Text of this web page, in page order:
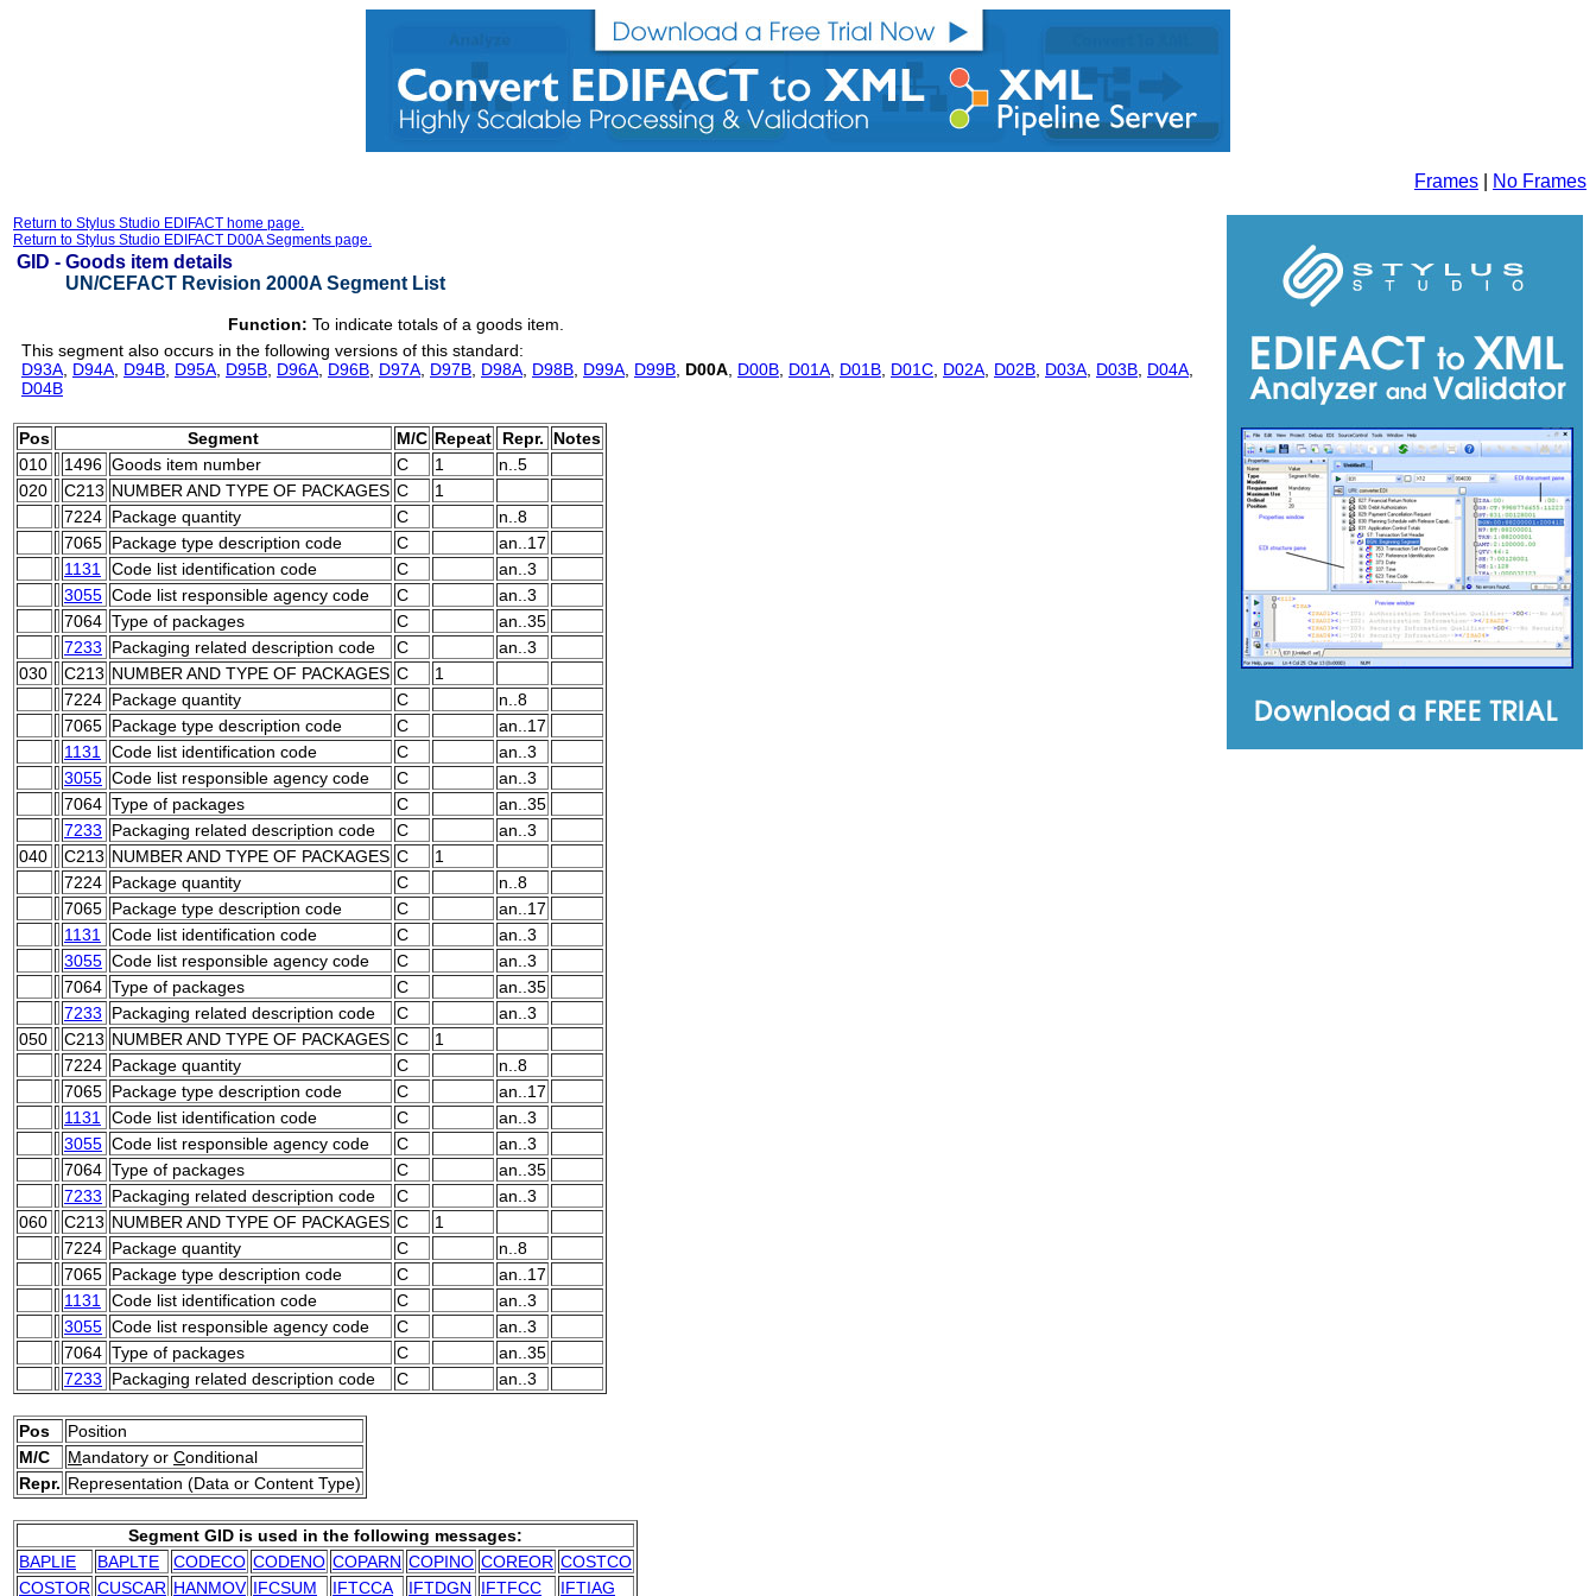
Frames No Frames
Return to Stylus Studio EDIFACT home page.
Return to Stylus Studio EDIFACT D00A Segments page.
GID - Goods item details
UN/CEFACT Revision 2000A Segment List
Function: To indicate totals of a goods item.
This segment also occurs in the following versions of this standard:
D93A D94A D94B D95A D95B D96A D96B D97A D97B D98A D98B D99A D99B D00A D00B D01A D01B D01C D02A D02B D03A D03B D04A
D04B
Pos Segment M/C Repeat Repr.
Notes
010
1496 Goods item number C 1
n..5
020
C213 NUMBER AND TYPE OF PACKAGES C
1
7224 Package quantity C
n..8
7065 Package type description code C
an..17
1131
Code list identification code C
an..3
3055 Code list responsible agency code C
an..3
7064 Type of packages C
an..35
7233
Packaging related description code C
an..3
030
C213 NUMBER AND TYPE OF PACKAGES C
1
7224 Package quantity C
n..8
7065 Package type description code C
an..17
1131
Code list identification code C
an..3
3055 Code list responsible agency code C
an..3
7064 Type of packages C
an..35
7233
Packaging related description code C
an..3
040
C213 NUMBER AND TYPE OF PACKAGES C
1
7224 Package quantity C
n..8
7065 Package type description code C
an..17
1131
Code list identification code C
an..3
3055 Code list responsible agency code C
an..3
7064 Type of packages C
an..35
7233
Packaging related description code C
an..3
050
C213 NUMBER AND TYPE OF PACKAGES C
1
7224 Package quantity C
n..8
7065 Package type description code C
an..17
1131
Code list identification code C
an..3
3055 Code list responsible agency code C
an..3
7064 Type of packages C
an..35
7233
Packaging related description code C
an..3
060
C213 NUMBER AND TYPE OF PACKAGES C
1
7224 Package quantity C
n..8
7065 Package type description code C
an..17
1131
Code list identification code C
an..3
3055 Code list responsible agency code C
an..3
7064 Type of packages C
an..35
7233
Packaging related description code C an..3
Pos
Position
M/C
Mandatory or Conditional
Repr. Representation (Data or Content Type)
Segment GID is used in the following messages:
BAPLIE
BAPLTE CODECO CODENO COPARN COPINO COREOR COSTCO
COSTOR CUSCAR HANMOV IFCSUM IFTCCA IFTDGN IFTFCC IFTIAG